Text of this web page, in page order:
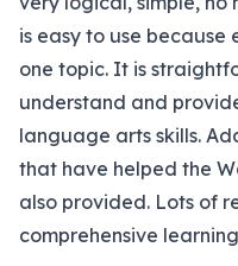
is easy to use because
one topic. It is
understand and
language arts skills.
that have helped the
also provided. Lots of
comprehensive